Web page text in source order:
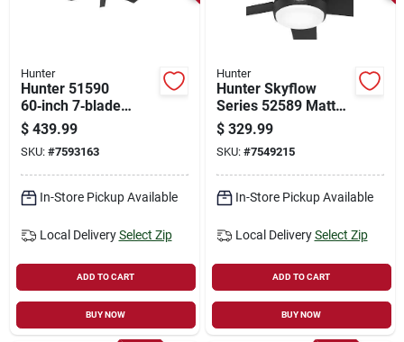
Hunter
Hunter 51590
60‑inch 7‑blade
Black Ceiling Fan –
6‑speed Industrial
Design
$ 439.99
SKU: #7593163
In-Store Pickup Available
Local Delivery Select Zip
ADD TO CART
BUY NOW
Hunter
Hunter Skyflow
Series 52589 Matte
Black Outdoor
Ceiling Fan –
3‑speed
Weather‑resistant
$ 329.99
SKU: #7549215
In-Store Pickup Available
Local Delivery Select Zip
ADD TO CART
BUY NOW